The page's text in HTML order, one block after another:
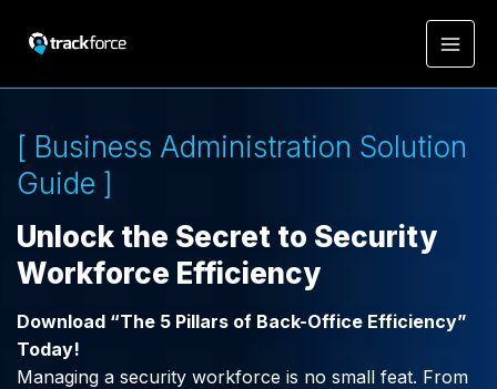
[ Business Administration Solution
Guide ]
Unlock the Secret to Security
Workforce Efficiency
Download “The 5 Pillars of Back-Office Efficiency”
Today!
Managing a security workforce is no small feat. From